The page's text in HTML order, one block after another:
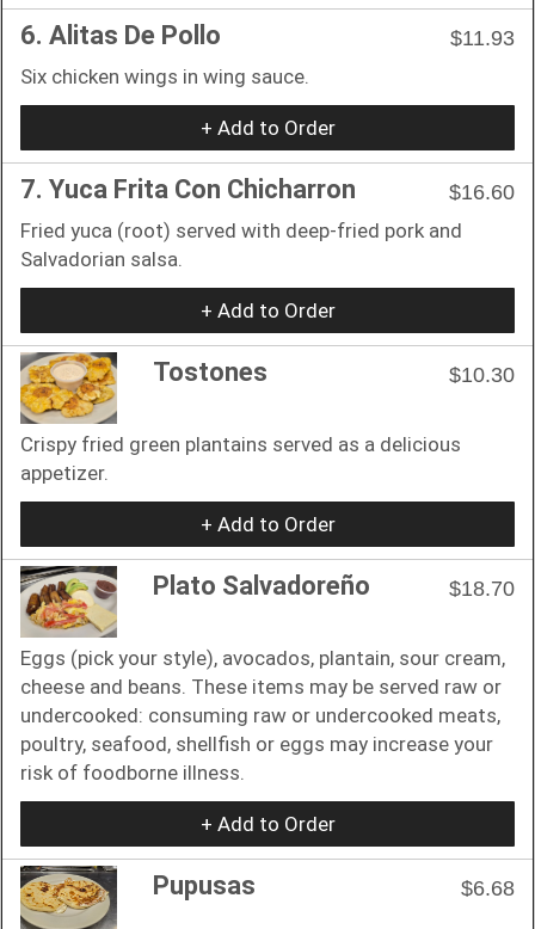
6. Alitas De Pollo
$11.93
Six chicken wings in wing sauce.
+ Add to Order
7. Yuca Frita Con Chicharron
$16.60
Fried yuca (root) served with deep-fried pork and
Salvadorian salsa.
+ Add to Order
Tostones $10.30
Crispy fried green plantains served as a delicious
appetizer.
+ Add to Order
Plato Salvadoreño $18.70
Eggs (pick your style), avocados, plantain, sour cream,
cheese and beans. These items may be served raw or
undercooked: consuming raw or undercooked meats,
poultry, seafood, shellfish or eggs may increase your
risk of foodborne illness.
+ Add to Order
Pupusas $6.68